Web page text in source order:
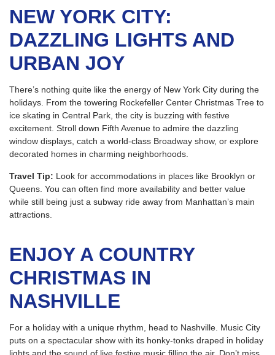
NEW YORK CITY:
DAZZLING LIGHTS AND
URBAN JOY
There’s nothing quite like the energy of New York City during the
holidays. From the towering Rockefeller Center Christmas Tree to
ice skating in Central Park, the city is buzzing with festive
excitement. Stroll down Fifth Avenue to admire the dazzling
window displays, catch a world-class Broadway show, or explore
decorated homes in charming neighborhoods.
Travel Tip: Look for accommodations in places like Brooklyn or
Queens. You can often find more availability and better value
while still being just a subway ride away from Manhattan’s main
attractions.
ENJOY A COUNTRY
CHRISTMAS IN
NASHVILLE
For a holiday with a unique rhythm, head to Nashville. Music City
puts on a spectacular show with its honky-tonks draped in holiday